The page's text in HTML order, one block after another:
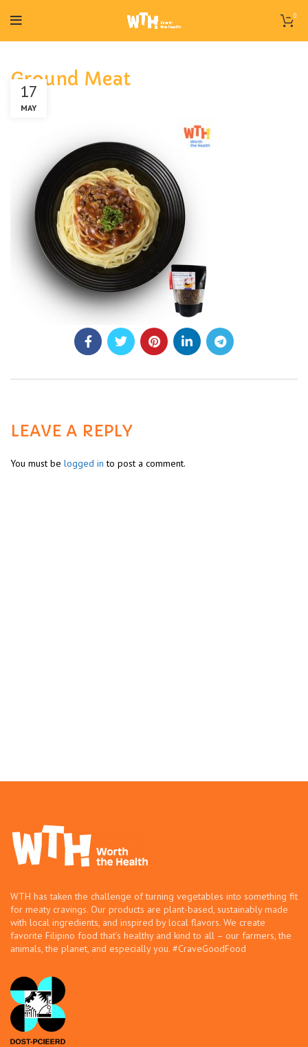
0
Ground Meat
17
MAY
LEAVE A REPLY
You must be logged in to post a comment.
WTH has taken the challenge of turning vegetables into something fit
for meaty cravings. Our products are plant-based, sustainably made
with local ingredients, and inspired by local flavors. We create
favorite Filipino food that’s healthy and kind to all – our farmers, the
animals, the planet, and especially you. #CraveGoodFood